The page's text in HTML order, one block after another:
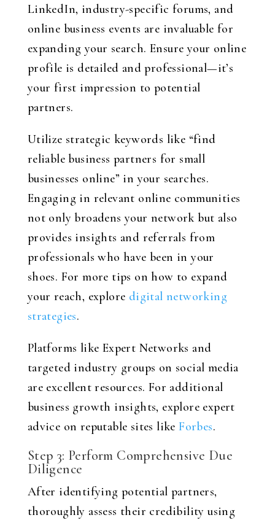
LinkedIn, industry-specific forums, and
online business events are invaluable for
expanding your search. Ensure your online
profile is detailed and professional—it’s
your first impression to potential
partners.
Utilize strategic keywords like “find
reliable business partners for small
businesses online” in your searches.
Engaging in relevant online communities
not only broadens your network but also
provides insights and referrals from
professionals who have been in your
shoes. For more tips on how to expand
your reach, explore digital networking
strategies.
Platforms like Expert Networks and
targeted industry groups on social media
are excellent resources. For additional
business growth insights, explore expert
advice on reputable sites likeForbes.
Step 3: Perform Comprehensive Due
Diligence
After identifying potential partners,
thoroughly assess their credibility using